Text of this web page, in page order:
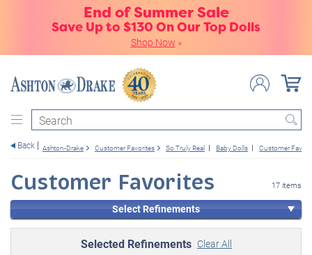
End of Summer Sale
Save Up to $130 On Our Top Dolls
Shop Now »
Search
Back Ashton-Drake Customer Favorites So Truly Real Baby Dolls Customer
Customer Favorites 17 items
Select Refinements
Selected Refinements Clear All